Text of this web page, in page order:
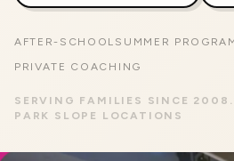
AFTER-SCHOOL SUMMER
PRIVATE COACHING
SERVING FAMILIES SINCE
PARK SLOPE LOCATIONS